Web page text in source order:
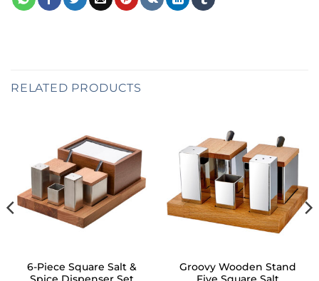
RELATED PRODUCTS
6-Piece Square Salt &
Groovy Wooden Stand